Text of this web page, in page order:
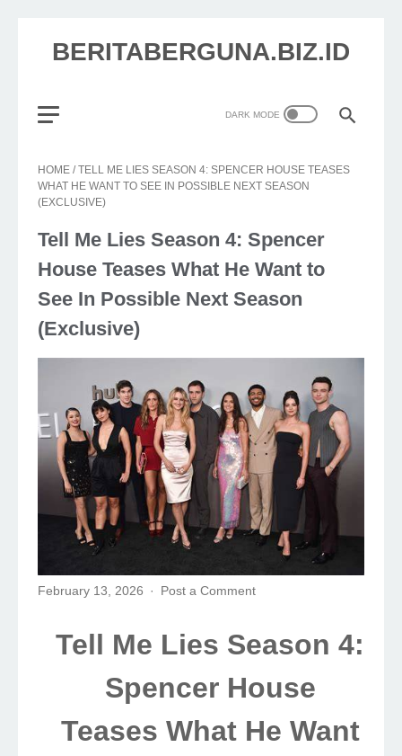
BERITABERGUNA.BIZ.ID
HOME /TELL ME LIES SEASON 4: SPENCER HOUSE TEASES
WHAT HE WANT TO SEE IN POSSIBLE NEXT SEASON
(EXCLUSIVE)
Tell Me Lies Season 4: Spencer
House Teases What He Want to
See In Possible Next Season
(Exclusive)
February 13, 2026 Post a Comment
Tell Me Lies Season 4:
Spencer House
Teases What He Want